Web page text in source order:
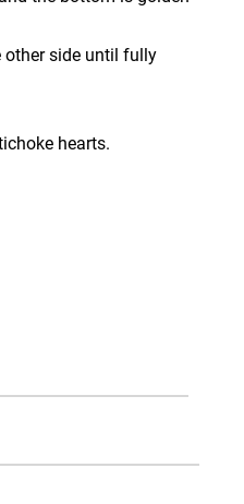
other side until fully
hearts.